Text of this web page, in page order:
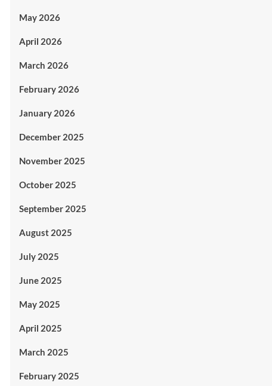
May 2026
April 2026
March 2026
February 2026
January 2026
December 2025
November 2025
October 2025
September 2025
August 2025
July 2025
June 2025
May 2025
April 2025
March 2025
February 2025